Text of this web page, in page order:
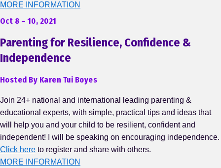
MORE INFORMATION
Oct 8 – 10, 2021
Parenting for Resilience, Confidence &
Independence
Hosted By Karen Tui Boyes
Join 24+ national and international leading parenting &
educational experts, with simple, practical tips and ideas that
will help you and your child to be resilient, confident and
independent! I will be speaking on encouraging independence.
Click here to register and share with others.
MORE INFORMATION